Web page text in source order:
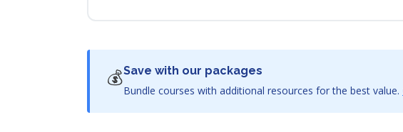
💰Save with our packages
Bundle courses with additional resources for the best value.